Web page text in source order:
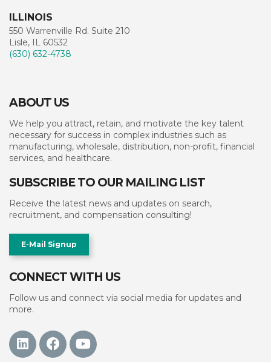
ILLINOIS
550 Warrenville Rd. Suite 210
Lisle, IL 60532
(630) 632-4738
ABOUT US
We help you attract, retain, and motivate the key talent
necessary for success in complex industries such as
manufacturing, wholesale, distribution, non-profit, financial
services, and healthcare.
SUBSCRIBE TO OUR MAILING LIST
Receive the latest news and updates on search,
recruitment, and compensation consulting!
E-Mail Signup
CONNECT WITH US
Follow us and connect via social media for updates and
more.